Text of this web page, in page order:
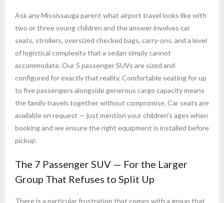
Ask any Mississauga parent what airport travel looks like with
two or three young children and the answer involves car
seats, strollers, oversized checked bags, carry-ons, and a level
of logistical complexity that a sedan simply cannot
accommodate. Our 5 passenger SUVs are sized and
configured for exactly that reality. Comfortable seating for up
to five passengers alongside generous cargo capacity means
the family travels together without compromise. Car seats are
available on request — just mention your children’s ages when
booking and we ensure the right equipment is installed before
pickup.
The 7 Passenger SUV — For the Larger
Group That Refuses to Split Up
There is a particular frustration that comes with a group that